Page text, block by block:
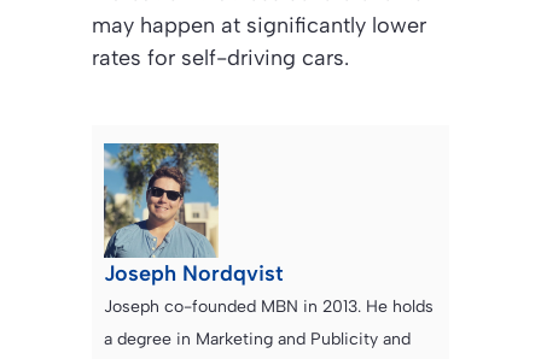
may happen at significantly lower
rates for self-driving cars.
Joseph Nordqvist
Joseph co-founded MBN in 2013. He holds
a degree in Marketing and Publicity and